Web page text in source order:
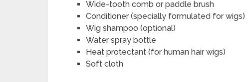
Wide-tooth comb or paddle brush
Conditioner (specially formulated for wigs)
Wig shampoo (optional)
Water spray bottle
Heat protectant (for human hair wigs)
Soft cloth